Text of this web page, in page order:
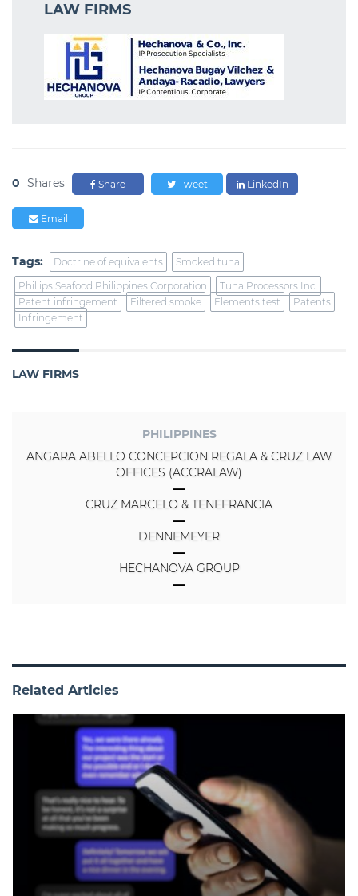
LAW FIRMS
0 Shares Share Tweet LinkedIn
Email
Tags: Doctrine of equivalents
Smoked tuna
Phillips Seafood Philippines Corporation
Tuna Processors Inc.
Patent infringement
Filtered smoke Elements test
Patents
Infringement
LAW FIRMS
PHILIPPINES
ANGARA ABELLO CONCEPCION REGALA & CRUZ LAW
OFFICES (ACCRALAW)
CRUZ MARCELO & TENEFRANCIA
DENNEMEYER
HECHANOVA GROUP
Related Articles